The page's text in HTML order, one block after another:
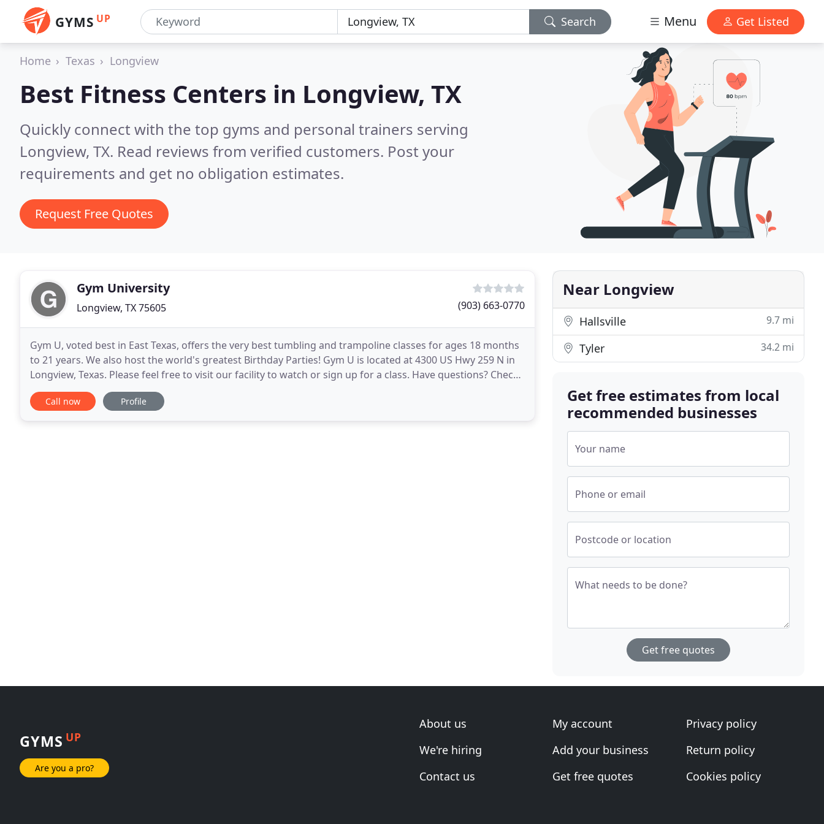
GYMS UP Search Menu Get Listed
Home Texas Longview
Best Fitness Centers in Longview, TX
Quickly connect with the top gyms and personal trainers serving
Longview, TX. Read reviews from verified customers. Post your
requirements and get no obligation estimates.
Request Free Quotes
Gym University
Longview, TX 75605 (903) 663-0770
Gym U, voted best in East Texas, offers the very best tumbling and trampoline classes for ages 18 months
to 21 years. We also host the world's greatest Birthday Parties! Gym U is located at 4300 US Hwy 259 N in
Longview, Texas. Please feel free to visit our facility to watch or sign up for a class. Have questions? Check
out our FAQ's page or call us
Call now Profile
Near Longview
Hallsville 9.7 mi
Tyler 34.2 mi
Get free estimates from local
recommended businesses
Your name
Phone or email
Postcode or location
What needs to be done?
Get free quotes
GYMS UP
Are you a pro?
About us
We're hiring
Contact us
My account
Add your business
Get free quotes
Privacy policy
Return policy
Cookies policy